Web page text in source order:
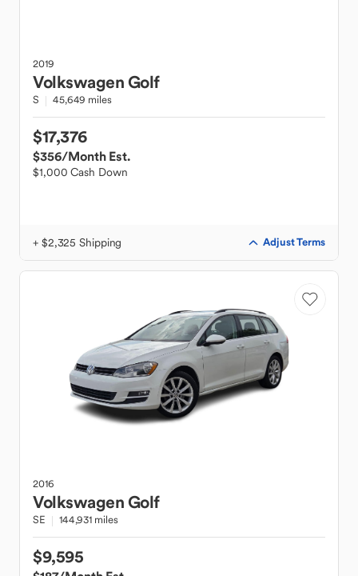
2019
VolkswagenGolf
S 45,649 miles
$17,376
$356/Month Est.
$1,000 Cash Down
+ $2,325 Shipping Adjust Terms
2016
VolkswagenGolf
SE 144,931 miles
$9,595